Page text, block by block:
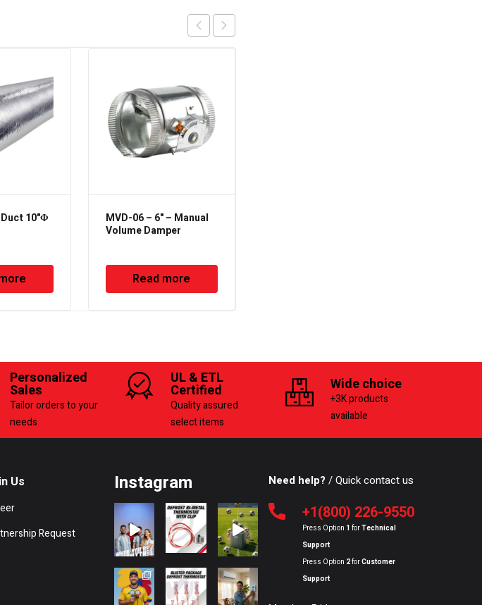
Duct 10"Φ
MVD-06 – 6" – Manual
Volume Damper
Read more
Personalized
Sales
Tailor orders to your
needs
UL & ETL
Certified
Quality assured
select items
Wide choice
+3K products
available
Us
Request
Instagram Need help? / Quick contact us
+1(800) 226-9550
Press Option 1 forTechnical
Support
Press Option 2forCustomer
Support